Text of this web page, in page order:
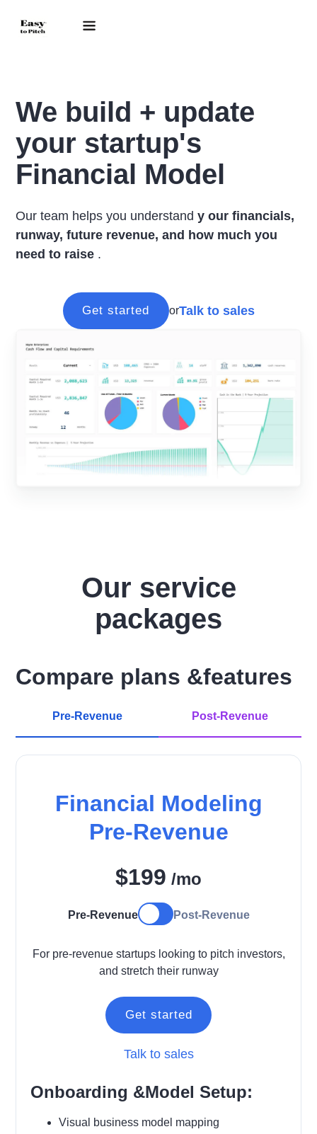
We build + update
your startup's
Financial Model
Our team helps you understandy our financials,
runway, future revenue, and how much you
need to raise .
Get started orTalk to sales
Our service
packages
Compare plans &features
Pre-Revenue Post-Revenue
Financial Modeling
Pre-Revenue
$199 /mo
Pre-Revenue Post-Revenue
For pre-revenue startups looking to pitch investors,
and stretch their runway
Get started
Talk to sales
Onboarding &Model Setup:
Visual business model mapping